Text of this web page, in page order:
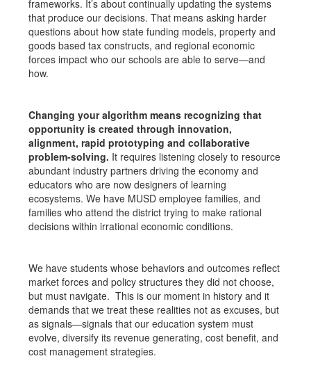
frameworks. It’s about continually updating the systems
that produce our decisions. That means asking harder
questions about how state funding models, property and
goods based tax constructs, and regional economic
forces impact who our schools are able to serve—and
how.
Changing your algorithm means recognizing that
opportunity is created through innovation,
alignment, rapid prototyping and collaborative
problem-solving. It requires listening closely to resource
abundant industry partners driving the economy and
educators who are now designers of learning
ecosystems. We have MUSD employee families, and
families who attend the district trying to make rational
decisions within irrational economic conditions.
We have students whose behaviors and outcomes reflect
market forces and policy structures they did not choose,
but must navigate. This is our moment in history and it
demands that we treat these realities not as excuses, but
as signals—signals that our education system must
evolve, diversify its revenue generating, cost benefit, and
cost management strategies.